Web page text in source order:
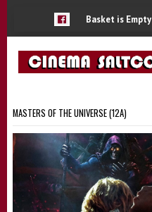
Basket is Empty
MASTERS OF THE UNIVERSE (12A)